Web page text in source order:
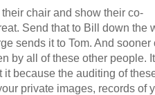
chair and show their co-
Send that to Bill down the
sends it to Tom. And sooner
by all of these other people.
because the auditing of
private images, records of